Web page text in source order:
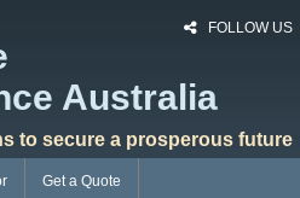
FOLLOW US
Australia
to secure a prosperous future
Get a Quote